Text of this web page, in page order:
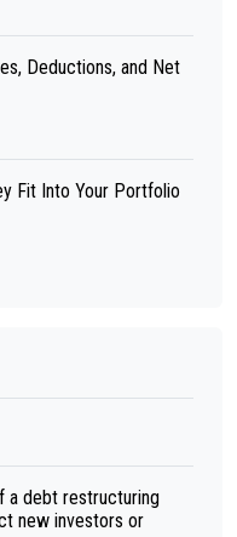
Deductions, and Net
Fit Into Your Portfolio
a debt restructuring
new investors or